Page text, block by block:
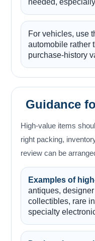
For vehicles, use
automobile rather
purchase-history
Guidance
High-value items
right packing,
review can be
Examples of
antiques,
collectibles, rare
specialty